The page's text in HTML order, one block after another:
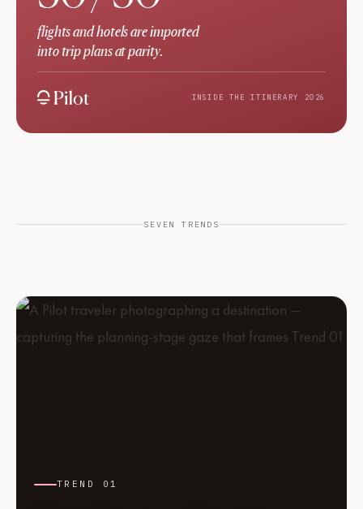
flights and hotels are imported
into trip plans at parity.
INSIDE THE ITINERARY 2026
SEVEN TRENDS
TREND 01